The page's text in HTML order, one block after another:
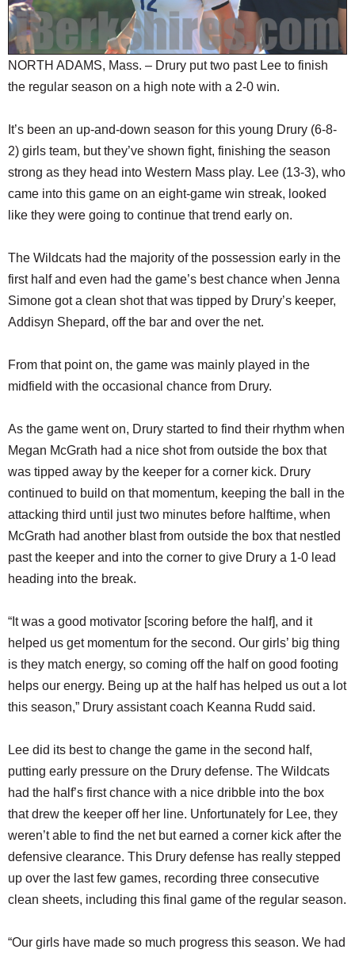
SPECIAL SECTIONS
NORTH ADAMS, Mass. – Drury put two past Lee to finish
the regular season on a high note with a 2-0 win.
It’s been an up-and-down season for this young Drury (6-8-
2) girls team, but they’ve shown fight, finishing the season
strong as they head into Western Mass play. Lee (13-3), who
came into this game on an eight-game win streak, looked
like they were going to continue that trend early on.
The Wildcats had the majority of the possession early in the
first half and even had the game’s best chance when Jenna
Simone got a clean shot that was tipped by Drury’s keeper,
Addisyn Shepard, off the bar and over the net.
From that point on, the game was mainly played in the
midfield with the occasional chance from Drury.
As the game went on, Drury started to find their rhythm when
Megan McGrath had a nice shot from outside the box that
was tipped away by the keeper for a corner kick. Drury
continued to build on that momentum, keeping the ball in the
attacking third until just two minutes before halftime, when
McGrath had another blast from outside the box that nestled
past the keeper and into the corner to give Drury a 1-0 lead
heading into the break.
“It was a good motivator [scoring before the half], and it
helped us get momentum for the second. Our girls’ big thing
is they match energy, so coming off the half on good footing
helps our energy. Being up at the half has helped us out a lot
this season,” Drury assistant coach Keanna Rudd said.
Lee did its best to change the game in the second half,
putting early pressure on the Drury defense. The Wildcats
had the half’s first chance with a nice dribble into the box
that drew the keeper off her line. Unfortunately for Lee, they
weren’t able to find the net but earned a corner kick after the
defensive clearance. This Drury defense has really stepped
up over the last few games, recording three consecutive
clean sheets, including this final game of the regular season.
“Our girls have made so much progress this season. We had